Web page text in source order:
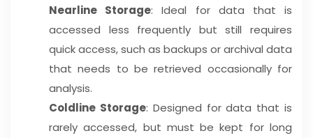
Nearline Storage: Ideal for data that is
accessed less frequently but still requires
quick access, such as backups or archival data
that needs to be retrieved occasionally for
analysis.
Coldline Storage: Designed for data that is
rarely accessed, but must be kept for long